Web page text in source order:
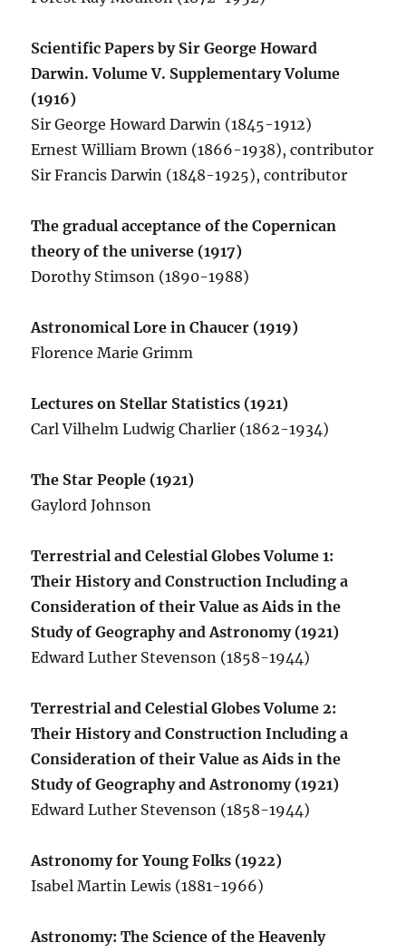
Scientific Papers by Sir George Howard
Darwin. Volume V. Supplementary Volume
(1916)
Sir George Howard Darwin (1845-1912)
Ernest William Brown (1866-1938), contributor
Sir Francis Darwin (1848-1925), contributor
The gradual acceptance of the Copernican
theory of the universe (1917)
Dorothy Stimson (1890-1988)
Astronomical Lore in Chaucer (1919)
Florence Marie Grimm
Lectures on Stellar Statistics (1921)
Carl Vilhelm Ludwig Charlier (1862-1934)
The Star People (1921)
Gaylord Johnson
Terrestrial and Celestial Globes Volume 1:
Their History and Construction Including a
Consideration of their Value as Aids in the
Study of Geography and Astronomy (1921)
Edward Luther Stevenson (1858-1944)
Terrestrial and Celestial Globes Volume 2:
Their History and Construction Including a
Consideration of their Value as Aids in the
Study of Geography and Astronomy (1921)
Edward Luther Stevenson (1858-1944)
Astronomy for Young Folks (1922)
Isabel Martin Lewis (1881-1966)
Astronomy: The Science of the Heavenly